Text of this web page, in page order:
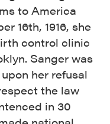
to America
16th, 1916, she
control clinic
Sanger was
her refusal
the law
in 30